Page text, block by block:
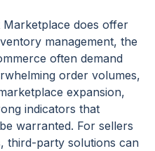
does offer
management, the
often demand
order volumes,
expansion,
indicators that
warranted. For sellers
third-party solutions can